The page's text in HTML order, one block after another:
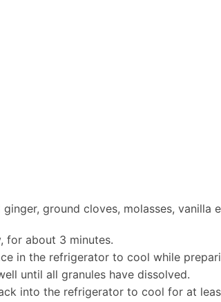
ground cloves, molasses,
for about 3 minutes.
in the refrigerator to cool while
until all granules have dissolved.
into the refrigerator to cool for at